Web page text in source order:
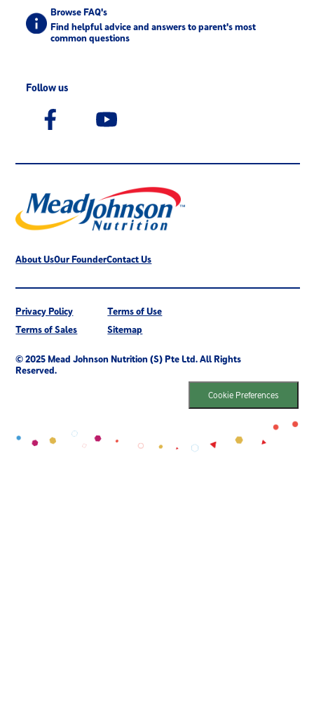
Browse FAQ's
Find helpful advice and answers to parent's most
common questions
Follow us
About UsOur FounderContact Us
Privacy Policy
Terms of Use
Terms of Sales
Sitemap
© 2025 Mead Johnson Nutrition (S) Pte Ltd. All Rights
Reserved.
Cookie Preferences